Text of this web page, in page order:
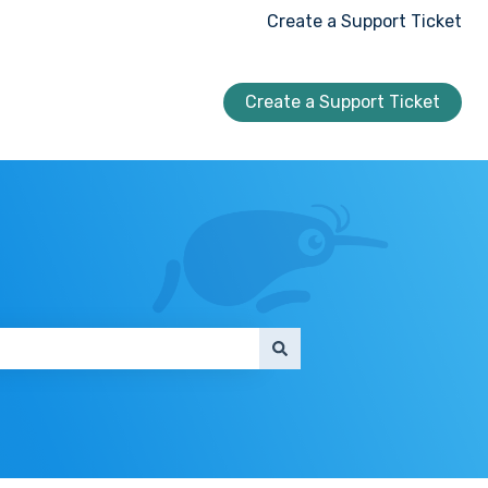
Create a Support Ticket
Create a Support Ticket